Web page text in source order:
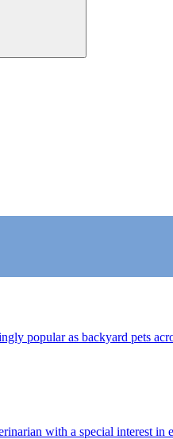
popular as backyard pets
with a special interest